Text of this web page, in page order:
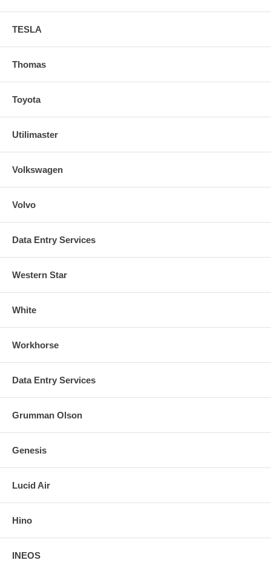
TESLA
Thomas
Toyota
Utilimaster
Volkswagen
Volvo
Data Entry Services
Western Star
White
Workhorse
Data Entry Services
Grumman Olson
Genesis
Lucid Air
Hino
INEOS